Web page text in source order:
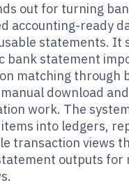
out for turning
accounting-ready
statements. It
bank statement
matching through
download and
work. The
into ledgers,
transaction views
outputs for